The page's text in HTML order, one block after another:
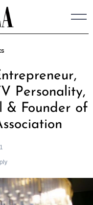
Personality,
& Founder of